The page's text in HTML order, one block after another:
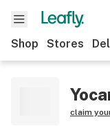
Shop Stores
claim